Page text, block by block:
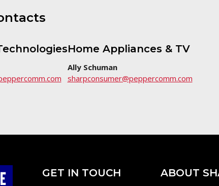
Home Appliances & TV
Ally Schuman
sharpconsumer@peppercomm.com
GET IN TOUCH ABOUT